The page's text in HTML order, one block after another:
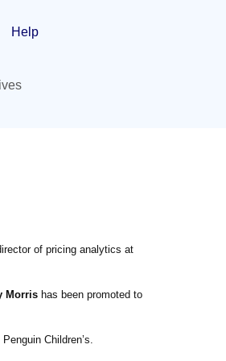
Help
of pricing analytics at
Morris has been promoted to
Children’s.